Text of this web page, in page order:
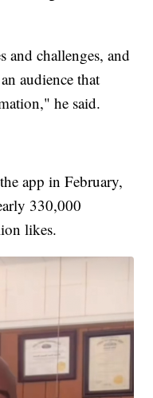
challenges, and
audience that
he said.
app in February,
330,000
likes.